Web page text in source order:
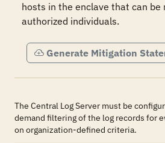
hosts in the enclave that can be
authorized individuals.
Generate Mitigation
The Central Log Server must be
demand filtering of the log records for
on organization-defined criteria.